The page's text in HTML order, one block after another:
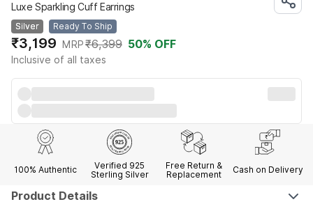
Luxe Sparkling Cuff Earrings
Silver Ready To Ship
₹3,199 MRP₹6,399 50% OFF
Inclusive of all taxes
100% Authentic
Verified 925
Sterling Silver
Free Return &
Replacement
Cash on Delivery
Product Details